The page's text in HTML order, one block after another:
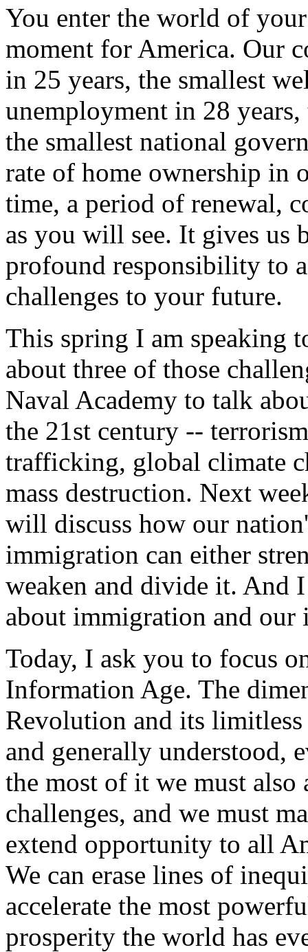
You enter the world of
moment for America. Our
in 25 years, the smallest
unemployment in 28
the smallest national
rate of home ownership in
time, a period of renewal,
as you will see. It gives us
profound responsibility to
challenges to your future.
This spring I am speaking
about three of those
Naval Academy to talk
the 21st century --
trafficking, global climate
mass destruction. Next
will discuss how our
immigration can either
weaken and divide it. And
about immigration and our
Today, I ask you to focus
Information Age. The
Revolution and its
and generally understood,
the most of it we must also
challenges, and we must
extend opportunity to all
We can erase lines of
accelerate the most
prosperity the world has